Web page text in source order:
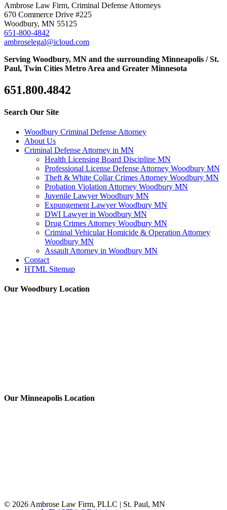
Ambrose Law Firm, Criminal Defense Attorneys
670 Commerce Drive #225
Woodbury, MN 55125
651-800-4842
ambroselegal@icloud.com
Serving Woodbury, MN and the surrounding Minneapolis / St.
Paul, Twin Cities Metro Area and Greater Minnesota
651.800.4842
Search Our Site
Woodbury Criminal Defense Attorney
About Us
Criminal Defense Attorney in MN
Health Licensing Board Discipline MN
Professional License Defense Attorney Woodbury MN
Theft & White Collar Crimes Attorney Woodbury MN
Probation Violation Attorney Woodbury MN
Juvenile Lawyer Woodbury MN
Expungement Lawyer Woodbury MN
DWI Lawyer in Woodbury MN
Drug Crimes Attorney Woodbury MN
Criminal Vehicular Homicide & Operation Attorney
Woodbury MN
Assault Attorney in Woodbury MN
Contact
HTML Sitemap
Our Woodbury Location
Our Minneapolis Location
© 2026 Ambrose Law Firm, PLLC | St. Paul, MN